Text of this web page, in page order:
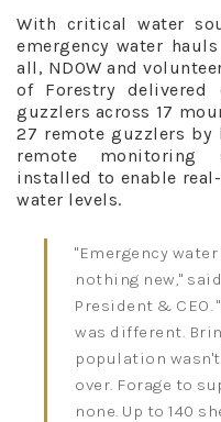
With critical water
emergency water
all, NDOW and
of Forestry
guzzlers across 17
27 remote guzzlers by
remote monitoring
installed to enable
water levels.
"Emergency
nothing new,"
President &
was different.
population
over. Forage to
none. Up to 140